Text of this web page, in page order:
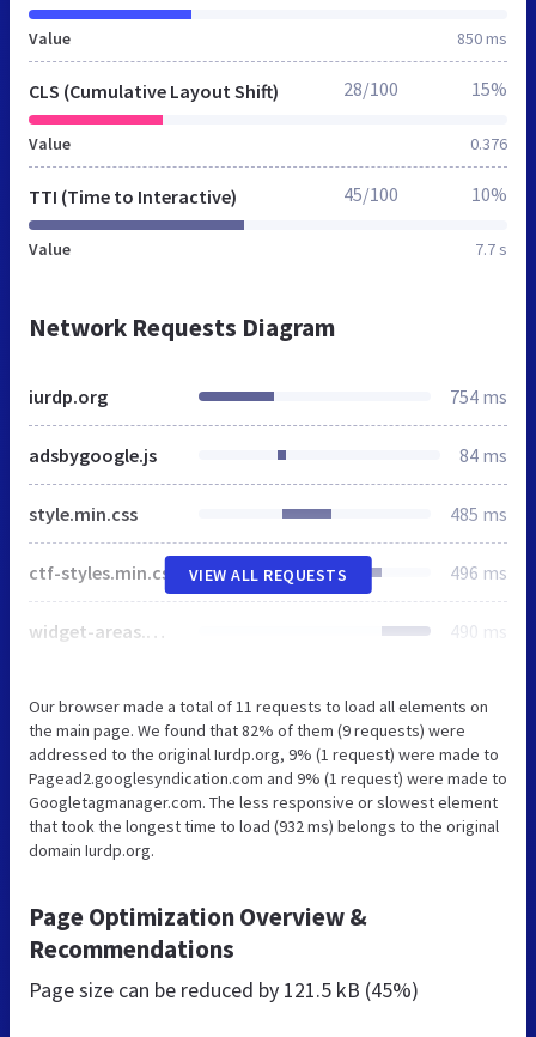
Value 850 ms
CLS (Cumulative Layout Shift)
Value 0.376
28/100 15%
TTI (Time to Interactive)
Value 7.7 s
45/100 10%
Network Requests Diagram
iurdp.org 754 ms
adsbygoogle.js 84 ms
style.min.css 485 ms
ctf-styles.min.css 496 ms
widget-areas.min.css 490 ms
VIEW ALL REQUESTS
Our browser made a total of 11 requests to load all elements on
the main page. We found that 82% of them (9 requests) were
addressed to the original Iurdp.org, 9% (1 request) were made to
Pagead2.googlesyndication.com and 9% (1 request) were made to
Googletagmanager.com. The less responsive or slowest element
that took the longest time to load (932 ms) belongs to the original
domain Iurdp.org.
Page Optimization Overview &
Recommendations
Page size can be reduced by 121.5 kB (45%)